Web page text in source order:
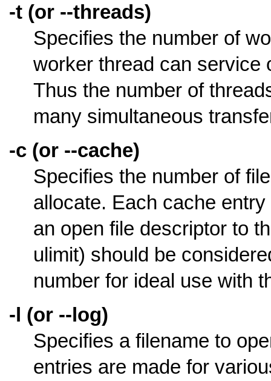
-t (or --threads)
Specifies the number of
worker thread can service
Thus the number of
many simultaneous
-c (or --cache)
Specifies the number of
allocate. Each cache
an open file descriptor to
ulimit) should be
number for ideal use with
-l (or --log)
Specifies a filename to
entries are made for